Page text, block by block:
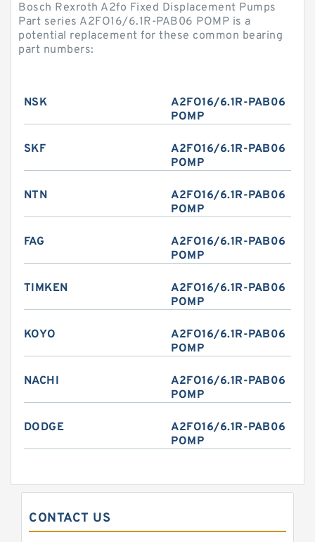
Bosch Rexroth A2fo Fixed Displacement Pumps
Part series A2FO16/6.1R-PAB06 POMP is a
potential replacement for these common bearing
part numbers:
NSK
A2FO16/6.1R-PAB06
POMP
SKF
A2FO16/6.1R-PAB06
POMP
NTN
A2FO16/6.1R-PAB06
POMP
FAG
A2FO16/6.1R-PAB06
POMP
TIMKEN
A2FO16/6.1R-PAB06
POMP
KOYO
A2FO16/6.1R-PAB06
POMP
NACHI
A2FO16/6.1R-PAB06
POMP
DODGE
A2FO16/6.1R-PAB06
POMP
CONTACT US